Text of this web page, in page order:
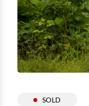
SOLD